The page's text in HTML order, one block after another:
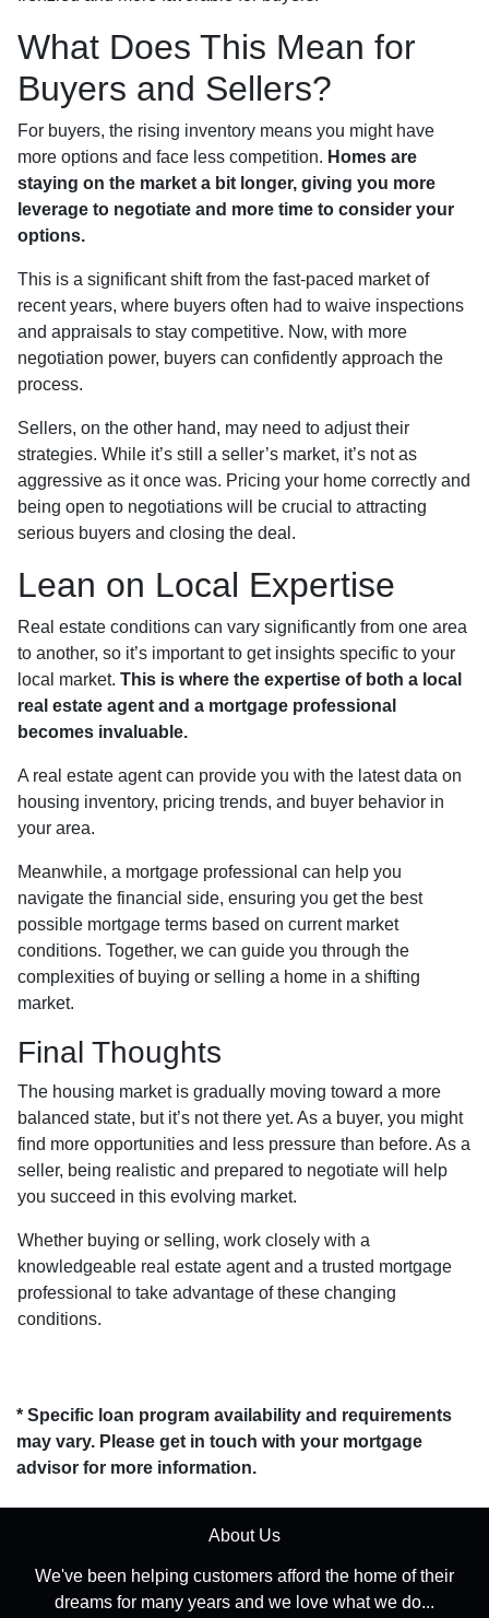
What Does This Mean for
Buyers and Sellers?
For buyers, the rising inventory means you might have
more options and face less competition. Homes are
staying on the market a bit longer, giving you more
leverage to negotiate and more time to consider your
options.
This is a significant shift from the fast-paced market of
recent years, where buyers often had to waive inspections
and appraisals to stay competitive. Now, with more
negotiation power, buyers can confidently approach the
process.
Sellers, on the other hand, may need to adjust their
strategies. While it’s still a seller’s market, it’s not as
aggressive as it once was. Pricing your home correctly and
being open to negotiations will be crucial to attracting
serious buyers and closing the deal.
Lean on Local Expertise
Real estate conditions can vary significantly from one area
to another, so it’s important to get insights specific to your
local market. This is where the expertise of both a local
real estate agent and a mortgage professional
becomes invaluable.
A real estate agent can provide you with the latest data on
housing inventory, pricing trends, and buyer behavior in
your area.
Meanwhile, a mortgage professional can help you
navigate the financial side, ensuring you get the best
possible mortgage terms based on current market
conditions. Together, we can guide you through the
complexities of buying or selling a home in a shifting
market.
Final Thoughts
The housing market is gradually moving toward a more
balanced state, but it’s not there yet. As a buyer, you might
find more opportunities and less pressure than before. As a
seller, being realistic and prepared to negotiate will help
you succeed in this evolving market.
Whether buying or selling, work closely with a
knowledgeable real estate agent and a trusted mortgage
professional to take advantage of these changing
conditions.
* Specific loan program availability and requirements
may vary. Please get in touch with your mortgage
advisor for more information.
About Us
We've been helping customers afford the home of their
dreams for many years and we love what we do...